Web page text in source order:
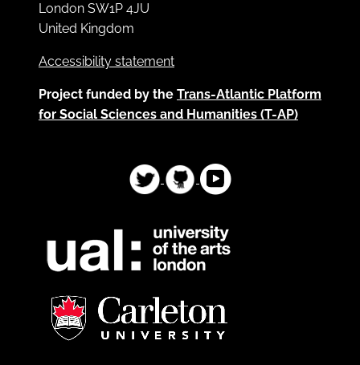
London SW1P 4JU
United Kingdom
Accessibility statement
Project funded by the Trans-Atlantic Platform
for Social Sciences and Humanities (T-AP)